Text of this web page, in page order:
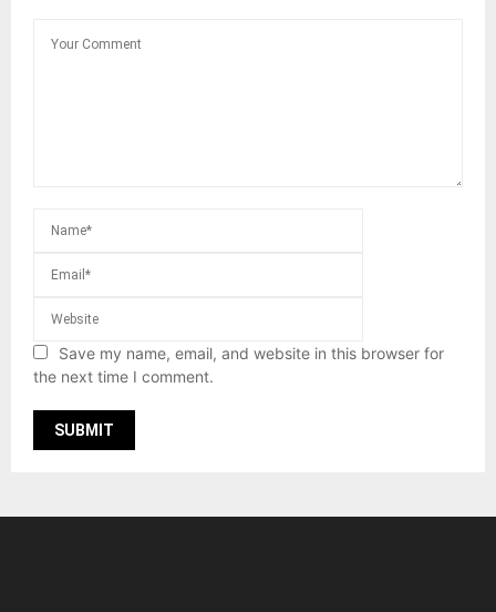
Save my name, email, and website in this browser for
the next time I comment.